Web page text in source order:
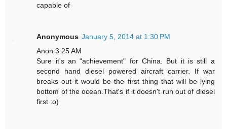
capable of
Anonymous January 5, 2014 at 1:30 PM
Anon 3:25 AM
Sure it's an "achievement" for China. But it is still a
second hand diesel powered aircraft carrier. If war
breaks out it would be the first thing that will be lying
bottom of the ocean.That's if it doesn't run out of diesel
first :o)